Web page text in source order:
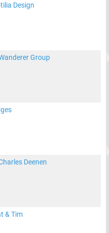
Design
Group
Deenen
& Tim